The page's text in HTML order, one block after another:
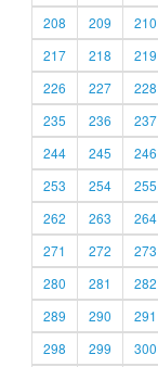
208
209 210
217
218 219
226
227 228
235
236 237
244
245 246
253
254 255
262
263 264
271
272 273
280
281 282
289
290 291
298
299 300